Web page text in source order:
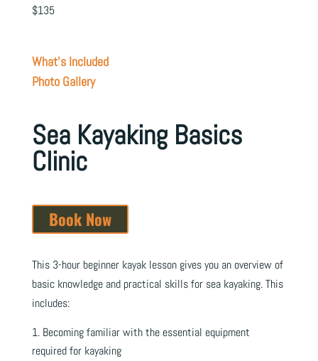
$135
What's Included
Photo Gallery
Sea Kayaking Basics
Clinic
Book Now
This 3-hour beginner kayak lesson gives you an overview of
basic knowledge and practical skills for sea kayaking. This
includes:
Becoming familiar with the essential equipment
required for kayaking